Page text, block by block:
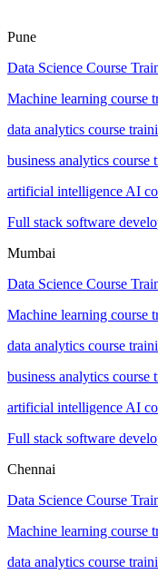
Pune
Data Science Course
Machine learning course
data analytics course
business analytics course
artificial intelligence AI
Full stack software
Mumbai
Data Science Course
Machine learning course
data analytics course
business analytics
artificial intelligence AI
Full stack software
Chennai
Data Science Course
Machine learning course
data analytics course